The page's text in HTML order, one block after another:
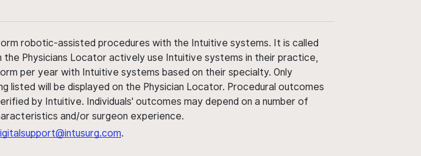
robotic-assisted procedures with the Intuitive systems. It is called
Physicians Locator actively use Intuitive systems in their practice,
per year with Intuitive systems based on their specialty. Only
listed will be displayed on the Physician Locator. Procedural outcomes
by Intuitive. Individuals' outcomes may depend on a number of
and/or surgeon experience.
.